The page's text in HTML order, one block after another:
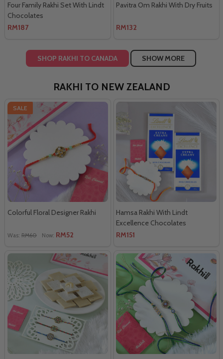
Four Family Rakhi Set With Lindt
Chocolates
RM187
Pavitra Om Rakhi With Dry Fruits
RM132
SHOP RAKHI TO CANADA SHOW MORE
RAKHI TO NEW ZEALAND
SALE
Colorful Floral Designer Rakhi
Was: RM60 Now: RM52
Hamsa Rakhi With Lindt
Excellence Chocolates
RM151